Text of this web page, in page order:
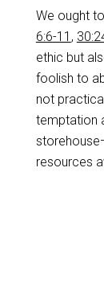
We ought
6:6-11 ,
ethic but
foolish to
not
temptation
resources